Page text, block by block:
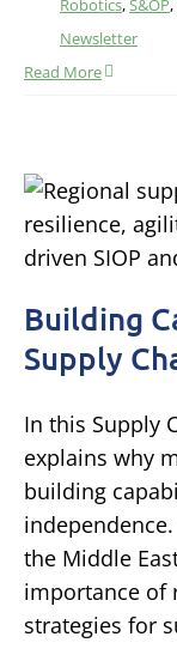
Robotics,S&OP,
Newsletter
Read More
Building
Supply
In this Supply
explains why
building
the Middle
importance of
strategies for